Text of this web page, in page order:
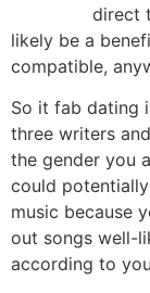
direct
likely be a
compatible,
So it fab dating
three writers
the gender you
could
music because
out songs well-
according to